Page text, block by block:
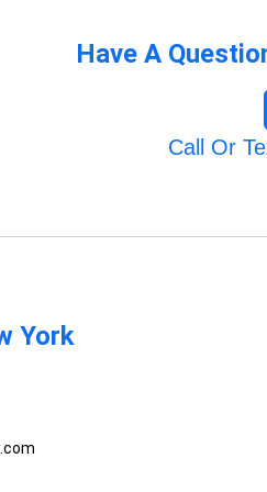
Have A
Call Or
York